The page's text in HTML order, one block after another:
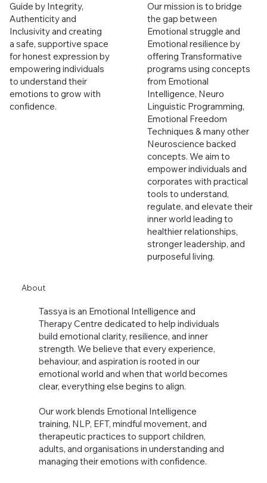
Guide by Integrity,
Authenticity and
Inclusivity and creating
a safe, supportive space
for honest expression by
empowering individuals
to understand their
emotions to grow with
confidence.
Our mission is to bridge
the gap between
Emotional struggle and
Emotional resilience by
offering Transformative
programs using concepts
from Emotional
Intelligence, Neuro
Linguistic Programming,
Emotional Freedom
Techniques & many other
Neuroscience backed
concepts. We aim to
empower individuals and
corporates with practical
tools to understand,
regulate, and elevate their
inner world leading to
healthier relationships,
stronger leadership, and
purposeful living.
About
Tassya is an Emotional Intelligence and
Therapy Centre dedicated to help individuals
build emotional clarity, resilience, and inner
strength. We believe that every experience,
behaviour, and aspiration is rooted in our
emotional world and when that world becomes
clear, everything else begins to align.
Our work blends Emotional Intelligence
training, NLP, EFT, mindful movement, and
therapeutic practices to support children,
adults, and organisations in understanding and
managing their emotions with confidence.